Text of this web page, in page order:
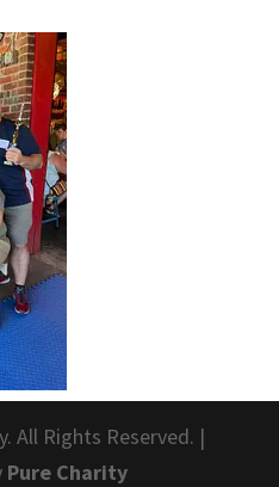
All Rights Reserved. |
Pure Charity